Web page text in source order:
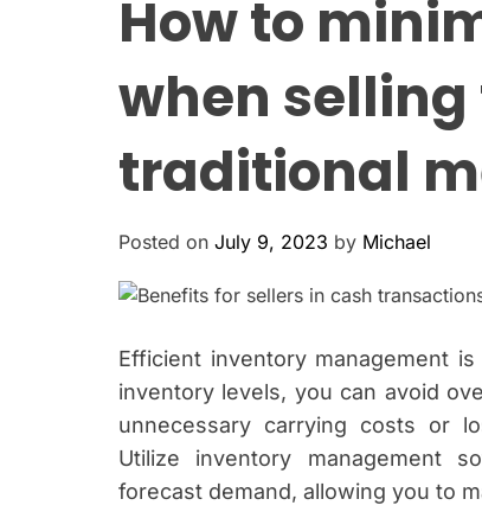
How to
when
traditional
Posted on July 9, 2023 by Michael
Efficient inventory management
inventory levels, you can avoid
unnecessary carrying costs or
Utilize inventory management
forecast demand, allowing you to